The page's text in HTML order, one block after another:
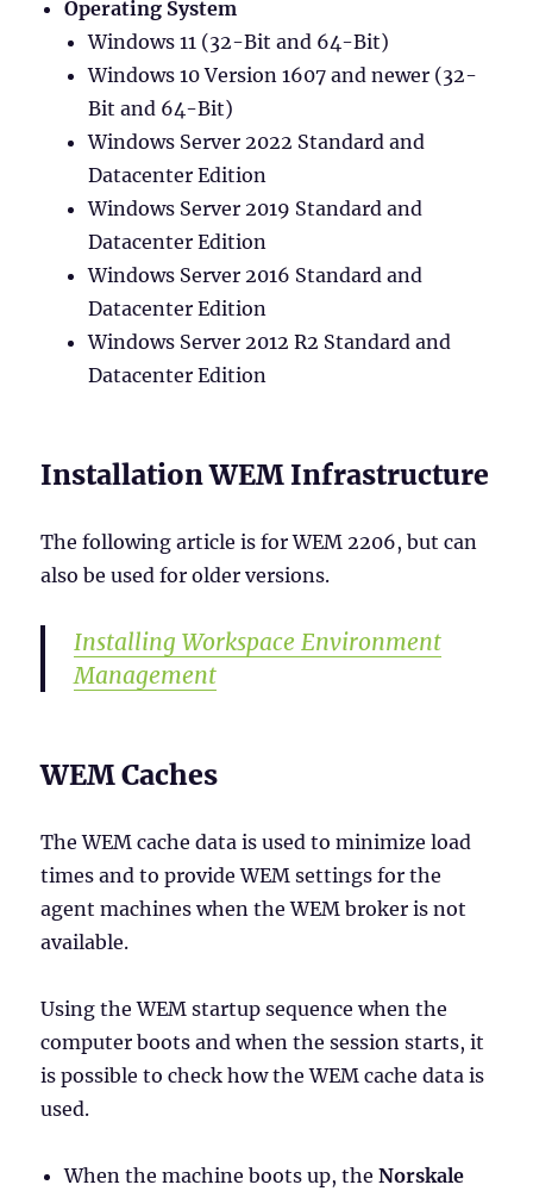
Operating System
Windows 11 (32-Bit and 64-Bit)
Windows 10 Version 1607 and newer (32-
Bit and 64-Bit)
Windows Server 2022 Standard and
Datacenter Edition
Windows Server 2019 Standard and
Datacenter Edition
Windows Server 2016 Standard and
Datacenter Edition
Windows Server 2012 R2 Standard and
Datacenter Edition
Installation WEM Infrastructure
The following article is for WEM 2206, but can
also be used for older versions.
Installing Workspace Environment
Management
WEM Caches
The WEM cache data is used to minimize load
times and to provide WEM settings for the
agent machines when the WEM broker is not
available.
Using the WEM startup sequence when the
computer boots and when the session starts, it
is possible to check how the WEM cache data is
used.
When the machine boots up, theNorskale